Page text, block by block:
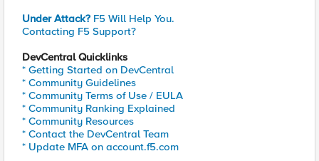
Under Attack? F5 Will Help You.
Contacting F5 Support?
DevCentral Quicklinks
* Getting Started on DevCentral
* Community Guidelines
* Community Terms of Use / EULA
* Community Ranking Explained
* Community Resources
* Contact the DevCentral Team
* Update MFA on account.f5.com